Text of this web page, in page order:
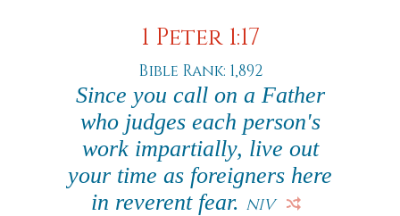
1 Peter 1:17
Bible Rank: 1,892
Since you call on a Father
who judges each person's
work impartially, live out
your time as foreigners here
in reverent fear. NIV